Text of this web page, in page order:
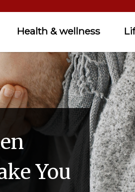
Health & wellness
You